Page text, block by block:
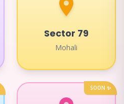
Sector 79
Mohali
SOON ✨